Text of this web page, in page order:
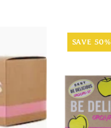
SAVE 50%